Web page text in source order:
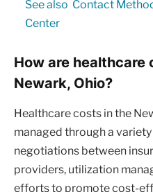
See also Contact
Center
How are healthcare
Newark, Ohio?
Healthcare costs in the
managed through a
negotiations between
providers, utilization
efforts to promote cost-